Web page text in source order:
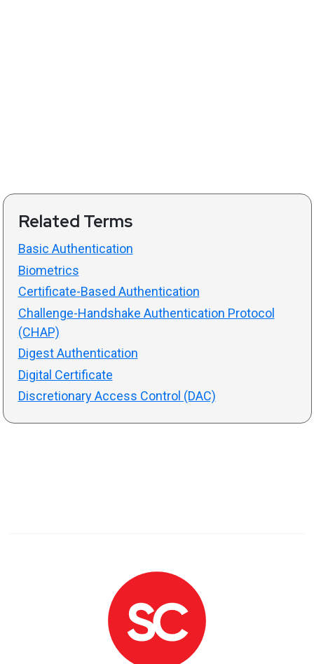
Related Terms
Basic Authentication
Biometrics
Certificate-Based Authentication
Challenge-Handshake Authentication Protocol
(CHAP)
Digest Authentication
Digital Certificate
Discretionary Access Control (DAC)